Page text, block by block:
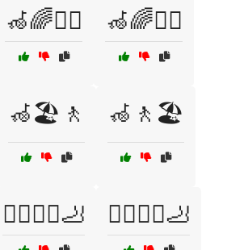
🦽🌈🚶‍♀️ 🦽🌈🚶‍♂️
🦽🏖️🚶 🦽🚶🏖️
🧑‍⚕️🏃‍♀️🦶 🧑‍⚕️🏃‍♂️🦶